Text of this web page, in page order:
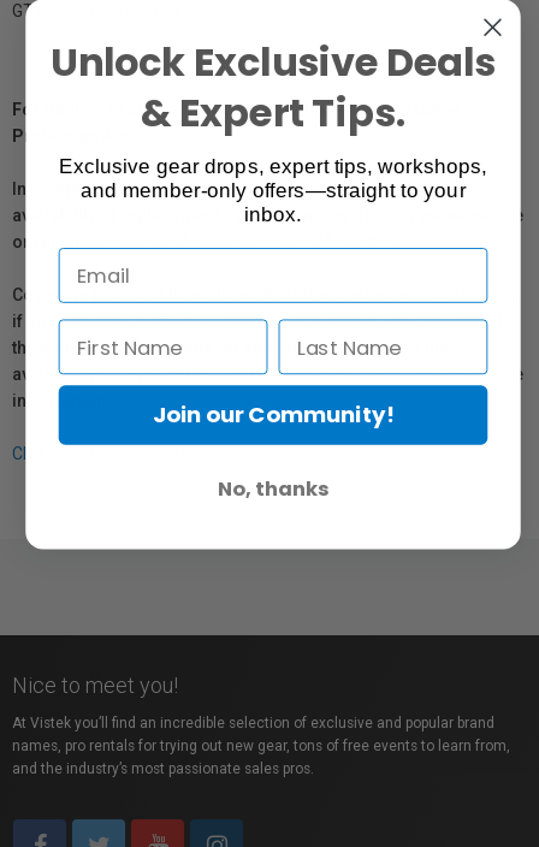
GTIN: 4020776702171
For Québec Residents – Disclosure Under the Consumer
Protection Act
In compliance with Bill 29, Vistek does not guarantee the
availability of replacement parts, repair services, or maintenance
or repair information for products sold by Vistek.
Coverage provided through applicable manufacturer warranties,
if any, remains in effect. Customers are encouraged to contact
the manufacturer directly for information regarding the
availability of replacement parts, repair services, or maintenance
information.
Click here for more info.
Nice to meet you!
At Vistek you’ll find an incredible selection of exclusive and popular brand
names, pro rentals for trying out new gear, tons of free events to learn from,
and the industry’s most passionate sales pros.
Unlock Exclusive Deals
& Expert Tips.
Exclusive gear drops, expert tips, workshops,
and member-only offers—straight to your
inbox.
Join our Community!
No, thanks